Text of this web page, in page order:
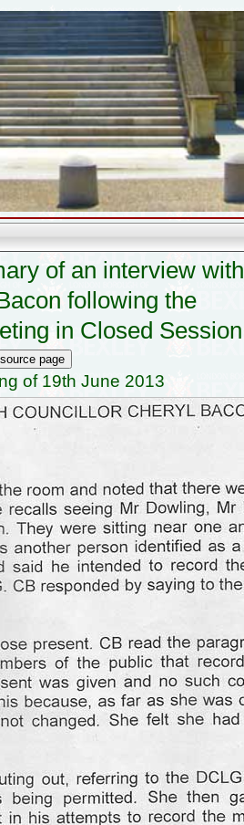
of an interview with
following the
in Closed Session
of 19th June 2013